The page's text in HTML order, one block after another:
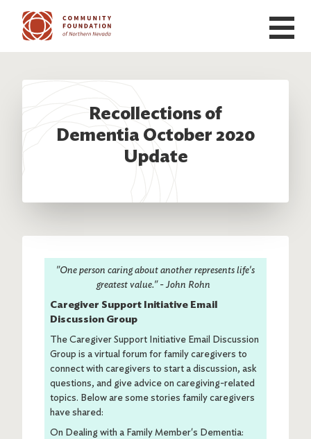
Skip to main content
Recollections of
Dementia October 2020
Update
"One person caring about another represents life's
greatest value." - John Rohn
Caregiver Support Initiative Email
Discussion Group
The Caregiver Support Initiative Email Discussion
Group is a virtual forum for family caregivers to
connect with caregivers to start a discussion, ask
questions, and give advice on caregiving-related
topics. Below are some stories family caregivers
have shared:
On Dealing with a Family Member's Dementia: